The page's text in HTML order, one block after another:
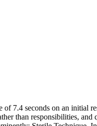
7.4 seconds on an initial
than responsibilities,